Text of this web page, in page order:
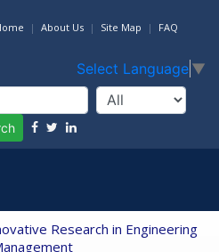
About Us Site Map FAQ
Select Language ▼
Research in Engineering